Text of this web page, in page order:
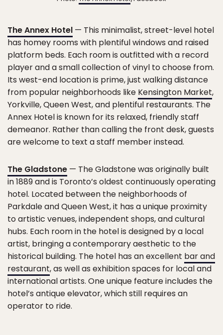
The Annex Hotel — This minimalist, street-level hotel
has homey rooms with plentiful windows and raised
platform beds. Each room is outfitted with a record
player and a small collection of vinyl to choose from.
Its west-end location is prime, just walking distance
from popular neighborhoods like Kensington Market,
Yorkville, Queen West, and plentiful restaurants. The
Annex Hotel is known for its relaxed, friendly staff
demeanor. Rather than calling the front desk, guests
are welcome to text a staff member instead.
The Gladstone — The Gladstone was originally built
in 1889 and is Toronto’s oldest continuously operating
hotel. Located between the neighborhoods of
Parkdale and Queen West, it has a unique proximity
to artistic venues, independent shops, and cultural
hubs. Each room in the hotel is designed by a local
artist, bringing a contemporary aesthetic to the
historical building. The hotel has an excellent bar and
restaurant, as well as exhibition spaces for local and
international artists. One unique feature includes the
hotel’s antique elevator, which still requires an
operator to ride.